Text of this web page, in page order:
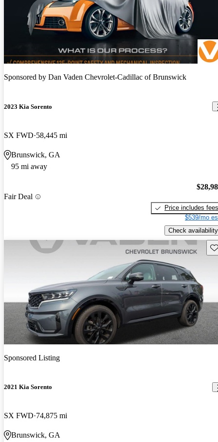
Sponsored by Dan Vaden Chevrolet-Cadillac of Brunswick
2023 Kia Sorento
SX FWD 58,445 mi
Brunswick, GA
95 mi away
Fair Deal
Price includes fees
$539/mo
Check availability
Sponsored Listing
2021 Kia Sorento
SX FWD 74,875 mi
Brunswick, GA